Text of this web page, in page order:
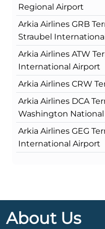
Regional Airport
Arkia Airlines GRB
Straubel
Arkia Airlines ATW
International Airport
Arkia Airlines CRW
Arkia Airlines DCA
Washington
Arkia Airlines GEG
International Airport
About Us